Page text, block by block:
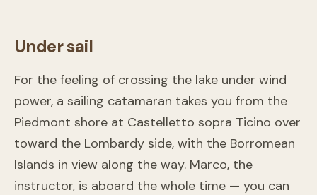
Under sail
For the feeling of crossing the lake under wind
power, a sailing catamaran takes you from the
Piedmont shore at Castelletto sopra Ticino over
toward the Lombardy side, with the Borromean
Islands in view along the way. Marco, the
instructor, is aboard the whole time — you can